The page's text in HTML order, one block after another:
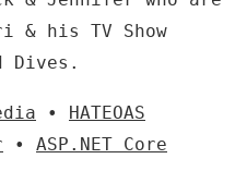
& his TV Show
Dives.
• HATEOAS
• ASP.NET Core